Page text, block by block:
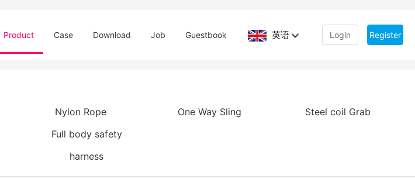
Login Register
英语
Product Case Download Job Guestbook
Nylon Rope One Way Sling
Steel coil Grab
Full body safety
harness